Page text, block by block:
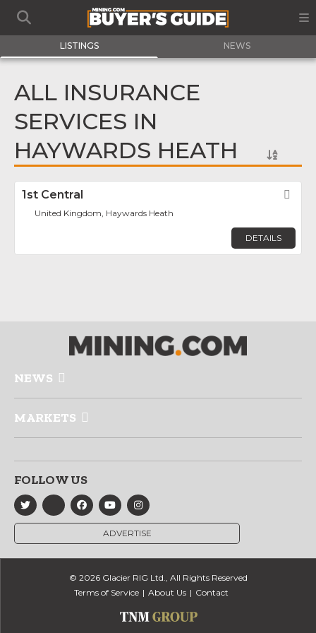
LISTINGS NEWS
ALL INSURANCE
SERVICES IN
HAYWARDS HEATH
1st Central
United Kingdom, Haywards Heath
DETAILS
NEWS
MARKETS
FOLLOW US
ADVERTISE
© 2026 Glacier RIG Ltd., All Rights Reserved
Terms of Service
About Us Contact